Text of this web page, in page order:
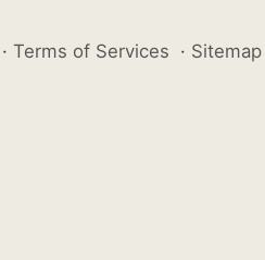
· Terms of Services · Sitemap